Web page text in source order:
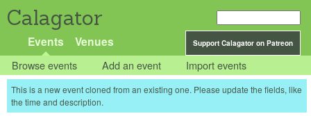
Calagator
Support Calagator on Patreon
Events Venues
Browse events Add an event Import events
This is a new event cloned from an existing one. Please update the fields, like
the time and description.